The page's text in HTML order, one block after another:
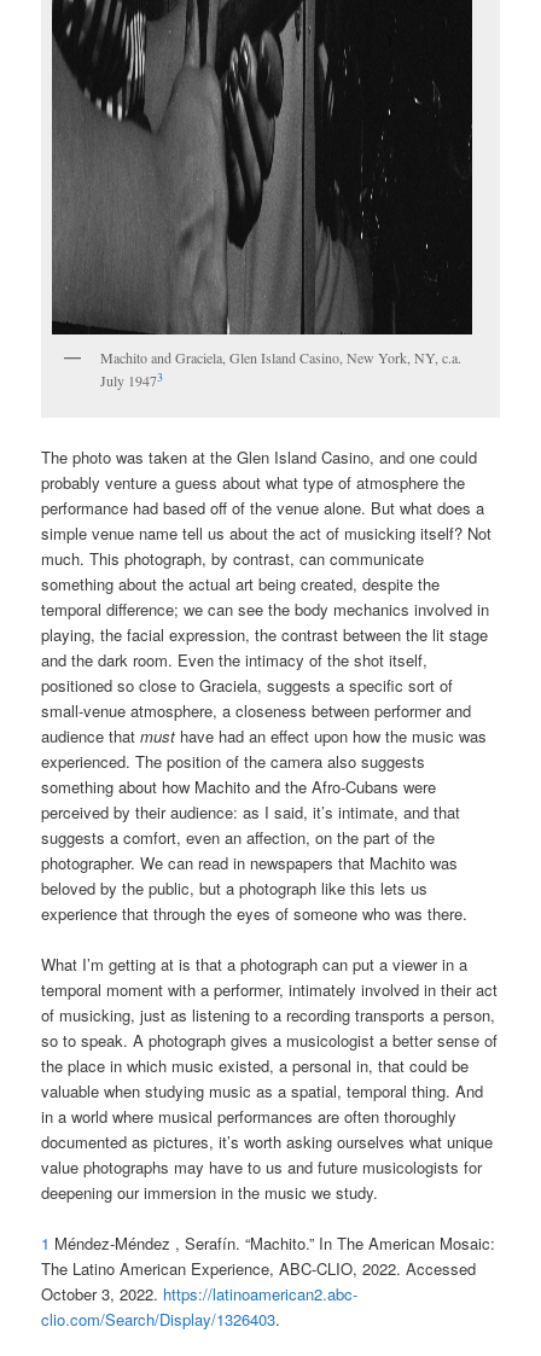
Machito and Graciela, Glen Island Casino, New York, NY, c.a.
July 19473
The photo was taken at the Glen Island Casino, and one could
probably venture a guess about what type of atmosphere the
performance had based off of the venue alone. But what does a
simple venue name tell us about the act of musicking itself? Not
much. This photograph, by contrast, can communicate
something about the actual art being created, despite the
temporal difference; we can see the body mechanics involved in
playing, the facial expression, the contrast between the lit stage
and the dark room. Even the intimacy of the shot itself,
positioned so close to Graciela, suggests a specific sort of
small-venue atmosphere, a closeness between performer and
audience thatmust have had an effect upon how the music was
experienced. The position of the camera also suggests
something about how Machito and the Afro-Cubans were
perceived by their audience: as I said, it’s intimate, and that
suggests a comfort, even an affection, on the part of the
photographer. We can read in newspapers that Machito was
beloved by the public, but a photograph like this lets us
experience that through the eyes of someone who was there.
What I’m getting at is that a photograph can put a viewer in a
temporal moment with a performer, intimately involved in their act
of musicking, just as listening to a recording transports a person,
so to speak. A photograph gives a musicologist a better sense of
the place in which music existed, a personal in, that could be
valuable when studying music as a spatial, temporal thing. And
in a world where musical performances are often thoroughly
documented as pictures, it’s worth asking ourselves what unique
value photographs may have to us and future musicologists for
deepening our immersion in the music we study.
1 Méndez-Méndez , Serafín. “Machito.” In The American Mosaic:
The Latino American Experience, ABC-CLIO, 2022. Accessed
October 3, 2022. https://latinoamerican2.abc-
clio.com/Search/Display/1326403.